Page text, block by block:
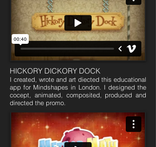
HICKORY DICKORY DOCK
I created, wrote and art diected this educational
app for Mindshapes in London. I designed the
cocept, animated, composited, produced and
directed the promo.